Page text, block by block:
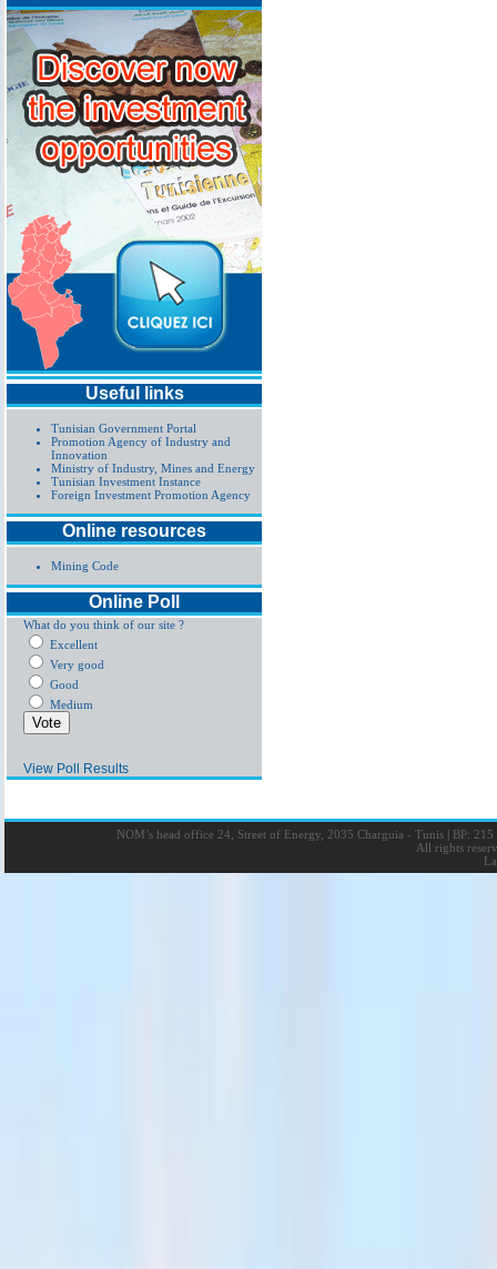
Useful links
Tunisian Government Portal
Promotion Agency of Industry and
Innovation
Ministry of Industry, Mines and Energy
Tunisian Investment Instance
Foreign Investment Promotion Agency
Online resources
Mining Code
Online Poll
What do you think of our site ?
Excellent
Very good
Good
Medium
View Poll Results
NOM’s head office 24, Street of Energy, 2035 Charguia - Tunis |BP: 215
All rights